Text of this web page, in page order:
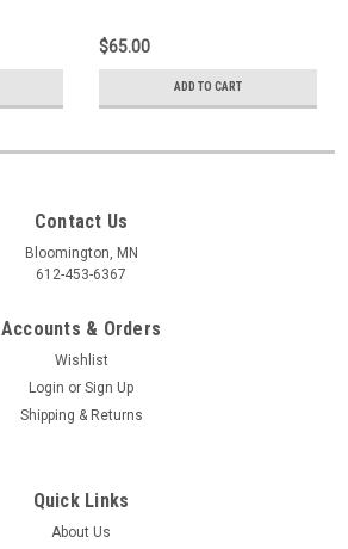
$65.00
ADD TO CART
Contact Us
Bloomington, MN
612-453-6367
Accounts & Orders
Wishlist
Login or Sign Up
Shipping & Returns
Quick Links
About Us